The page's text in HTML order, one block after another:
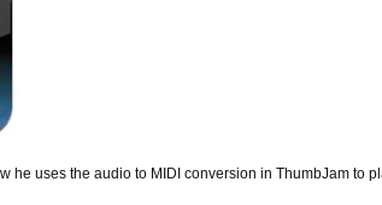
he uses the audio to MIDI conversion in ThumbJam to